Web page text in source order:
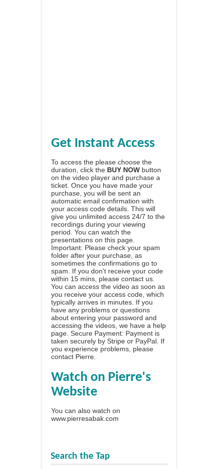
Get Instant Access
To access the please choose the
duration, click the BUY NOW button
on the video player and purchase a
ticket. Once you have made your
purchase, you will be sent an
automatic email confirmation with
your access code details. This will
give you unlimited access 24/7 to the
recordings during your viewing
period. You can watch the
presentations on this page.
Important: Please check your spam
folder after your purchase, as
sometimes the confirmations go to
spam. If you don't receive your code
within 15 mins, please contact us.
You can access the video as soon as
you receive your access code, which
typically arrives in minutes. If you
have any problems or questions
about entering your password and
accessing the videos, we have a help
page . Secure Payment: Payment is
taken securely by Stripe or PayPal. If
you experience problems, please
contact Pierre
Watch on Pierre's
Website
You can also watch on
www.pierresabak.com
Search the Tap